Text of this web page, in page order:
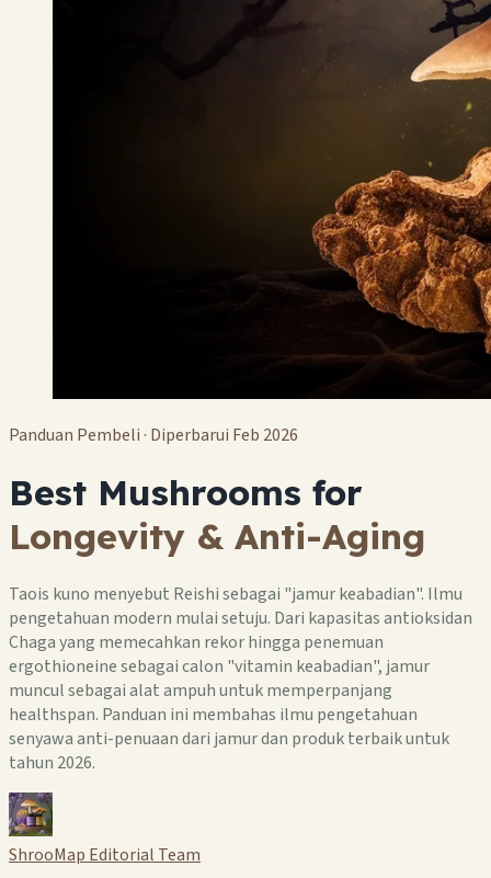
Panduan Pembeli · Diperbarui Feb 2026
Best Mushrooms for
Longevity & Anti-Aging
Taois kuno menyebut Reishi sebagai "jamur keabadian". Ilmu
pengetahuan modern mulai setuju. Dari kapasitas antioksidan
Chaga yang memecahkan rekor hingga penemuan
ergothioneine sebagai calon "vitamin keabadian", jamur
muncul sebagai alat ampuh untuk memperpanjang
healthspan. Panduan ini membahas ilmu pengetahuan
senyawa anti-penuaan dari jamur dan produk terbaik untuk
tahun 2026.
ShrooMap Editorial Team